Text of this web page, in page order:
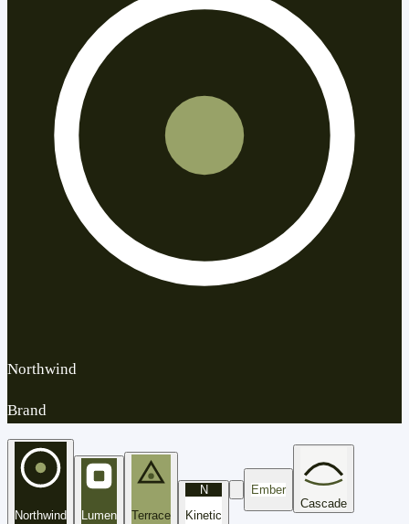
Northwind
Brand
Northwind Lumen Terrace
N
Kinetic
Ember
Cascade